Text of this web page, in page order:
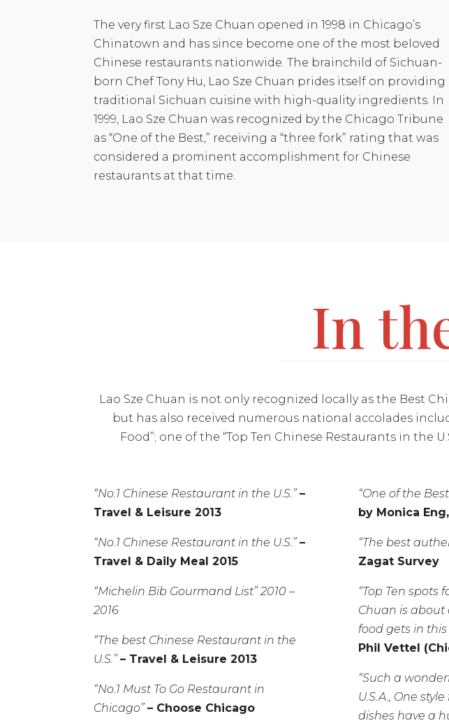
The very first Lao Sze Chuan opened in 1998 in Chicago’s
Chinatown and has since become one of the most beloved
Chinese restaurants nationwide. The brainchild of Sichuan-
born Chef Tony Hu, Lao Sze Chuan prides itself on providing
traditional Sichuan cuisine with high-quality ingredients. In
1999, Lao Sze Chuan was recognized by the Chicago Tribune
as “One of the Best,” receiving a “three fork” rating that was
considered a prominent accomplishment for Chinese
restaurants at that time.
In
Lao Sze Chuan is not only recognized locally as the Best
but has also received numerous national accolades
Food”; one of the “Top Ten Chinese Restaurants in the
“No.1 Chinese Restaurant in the U.S.”–
Travel & Leisure 2013
“No.1 Chinese Restaurant in the U.S.”–
Travel & Daily Meal 2015
“Michelin Bib Gourmand List” 2010 –
2016
“The best Chinese Restaurant in the
U.S.”– Travel & Leisure 2013
“No.1 Must To Go Restaurant in
Chicago”– Choose Chicago
“One of the
by Monica
“The best
Zagat Survey
“Top Ten spots
Chuan is about
food gets in
Phil Vettel
“Such a
U.S.A., One
dishes have a